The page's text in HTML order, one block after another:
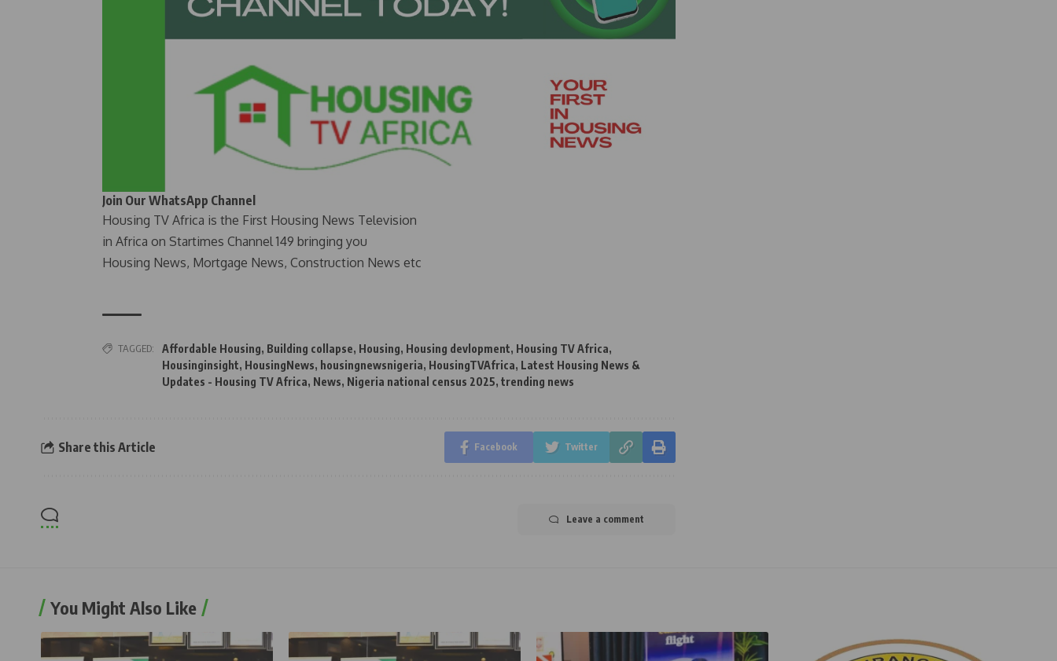
Join Our WhatsApp Channel
Housing TV Africa is the First Housing News Television
in Africa on Startimes Channel 149 bringing you
Housing News, Mortgage News, Construction News etc
TAGGED: Affordable Housing, Building collapse, Housing, Housing devlopment, Housing TV Africa,
Housinginsight, HousingNews, housingnewsnigeria, HousingTVAfrica, Latest Housing News &
Updates - Housing TV Africa, News, Nigeria national census 2025, trending news
Share this Article Facebook Twitter
Leave a comment
You Might Also Like